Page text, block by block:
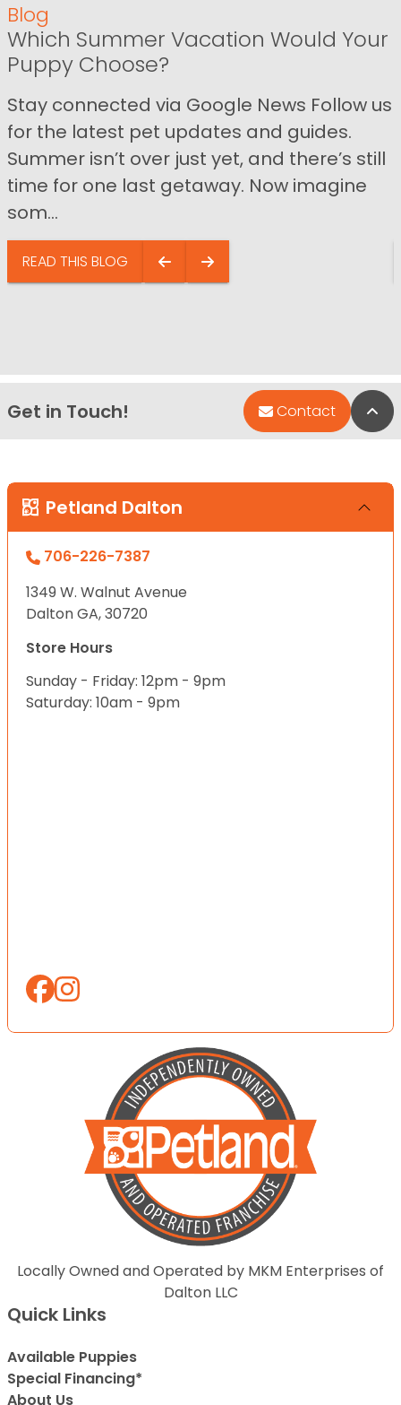
Blog
Which Summer Vacation Would Your
Puppy Choose?
Stay connected via Google News Follow us
for the latest pet updates and guides.
Summer isn’t over just yet, and there’s still
time for one last getaway. Now imagine
som...
READ THIS BLOG
Get in Touch! Contact
Petland Dalton
706-226-7387
1349 W. Walnut Avenue
Dalton GA, 30720
Store Hours
Sunday - Friday: 12pm - 9pm
Saturday: 10am - 9pm
Locally Owned and Operated by MKM Enterprises of
Dalton LLC
Quick Links
Available Puppies
Special Financing*
About Us